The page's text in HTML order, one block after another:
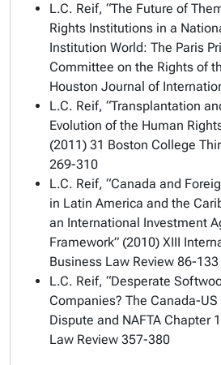
L.C. Reif, “The Future of
Rights Institutions in a
Institution World: The Paris
Committee on the Rights of
Houston Journal of
L.C. Reif, “Transplantation
Evolution of the Human
(2011) 31 Boston College
269-310
L.C. Reif, “Canada and
in Latin America and the
an International Investment
Framework” (2010) XIII
Business Law Review 86-133
L.C. Reif, “Desperate
Companies? The Canada-
Dispute and NAFTA Chapter
Law Review 357-380